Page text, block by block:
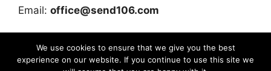
Email: office@send106.com
We use cookies to ensure that we give you the best
experience on our website. If you continue to use this site we